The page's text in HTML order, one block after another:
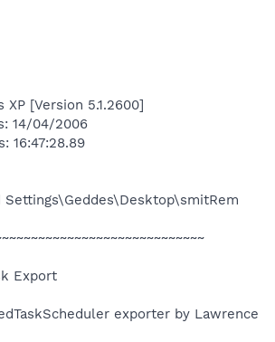
[Version 5.1.2600]
14/04/2006
16:47:28.89
Settings\Geddes\Desktop\smitRem
Export
exporter by Lawrence